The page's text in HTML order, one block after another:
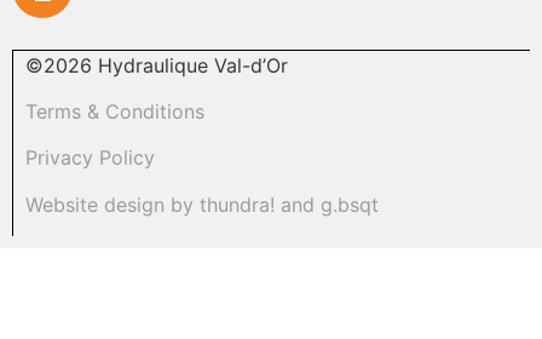
©2026 Hydraulique Val-d’Or
Terms & Conditions
Privacy Policy
Website design by thundra! and g.bsqt